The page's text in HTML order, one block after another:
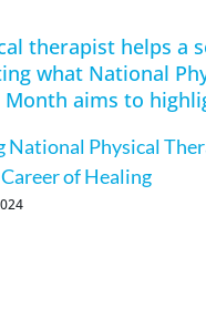
National Physical
of Healing